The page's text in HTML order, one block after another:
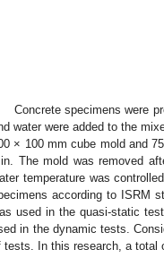
Concrete specimens were
water were added to the
× 100 mm cube mold and
The mold was removed
temperature was
according to ISRM
used in the quasi-static
in the dynamic tests.
tests. In this research, a total